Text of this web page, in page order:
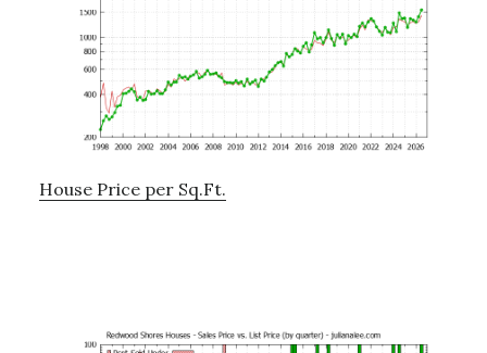
House Price per Sq.Ft.